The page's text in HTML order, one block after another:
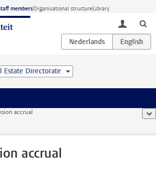
membersOrganisational structureLibrary
toggle
Estate Directorate
accrual
accrual